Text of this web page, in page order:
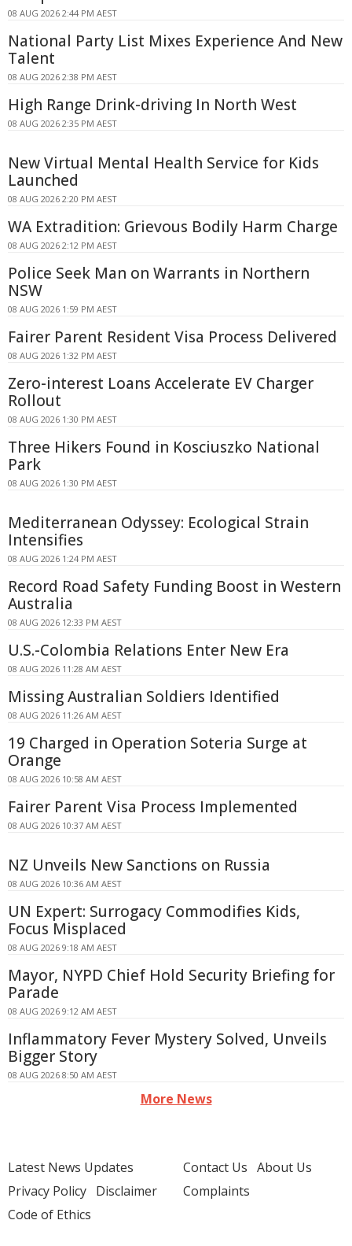
08 AUG 2026 2:44 PM AEST
National Party List Mixes Experience And New
Talent
08 AUG 2026 2:38 PM AEST
High Range Drink-driving In North West
08 AUG 2026 2:35 PM AEST
New Virtual Mental Health Service for Kids
Launched
08 AUG 2026 2:20 PM AEST
WA Extradition: Grievous Bodily Harm Charge
08 AUG 2026 2:12 PM AEST
Police Seek Man on Warrants in Northern
NSW
08 AUG 2026 1:59 PM AEST
Fairer Parent Resident Visa Process Delivered
08 AUG 2026 1:32 PM AEST
Zero-interest Loans Accelerate EV Charger
Rollout
08 AUG 2026 1:30 PM AEST
Three Hikers Found in Kosciuszko National
Park
08 AUG 2026 1:30 PM AEST
Mediterranean Odyssey: Ecological Strain
Intensifies
08 AUG 2026 1:24 PM AEST
Record Road Safety Funding Boost in Western
Australia
08 AUG 2026 12:33 PM AEST
U.S.-Colombia Relations Enter New Era
08 AUG 2026 11:28 AM AEST
Missing Australian Soldiers Identified
08 AUG 2026 11:26 AM AEST
19 Charged in Operation Soteria Surge at
Orange
08 AUG 2026 10:58 AM AEST
Fairer Parent Visa Process Implemented
08 AUG 2026 10:37 AM AEST
NZ Unveils New Sanctions on Russia
08 AUG 2026 10:36 AM AEST
UN Expert: Surrogacy Commodifies Kids,
Focus Misplaced
08 AUG 2026 9:18 AM AEST
Mayor, NYPD Chief Hold Security Briefing for
Parade
08 AUG 2026 9:12 AM AEST
Inflammatory Fever Mystery Solved, Unveils
Bigger Story
08 AUG 2026 8:50 AM AEST
More News
Latest News Updates
Privacy Policy Disclaimer
Code of Ethics
Contact Us About Us
Complaints